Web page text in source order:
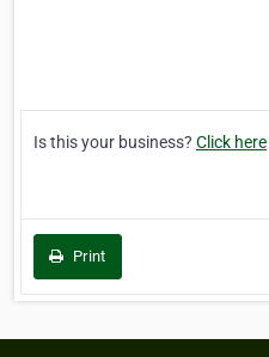
Is this your business? Click here
Print